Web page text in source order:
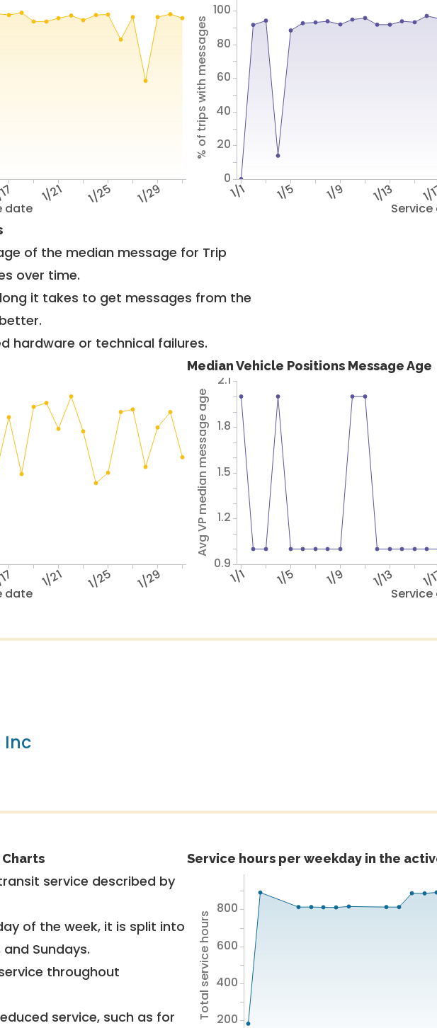
date
1/21 1/25 1/29 1/1 1/5 1/9 1/13 1/
% of trips with messages
0
20
40
60
80
100
of the median message for Trip
over time.
it takes to get messages from the
hardware or technical failures.
date
1/21 1/25 1/29
Median Vehicle Positions Message Age
1/1 1/5 1/9 1/13 1/
Avg VP median message age
0.9
1.2
1.5
1.8
2.1
Inc
service described by
of the week, it is split into
Sundays.
throughout
service, such as for
Service hours per weekday in the
Total service hours 200
400
600
800